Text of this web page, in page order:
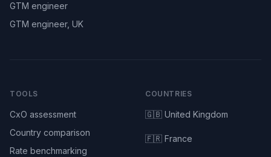
GTM engineer
GTM engineer, UK
TOOLS
CxO assessment
Country comparison
Rate benchmarking
COUNTRIES
🇬🇧 United Kingdom
🇫🇷 France